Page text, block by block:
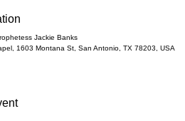
Jackie Banks
1603 Montana St, San Antonio, TX 78203, USA